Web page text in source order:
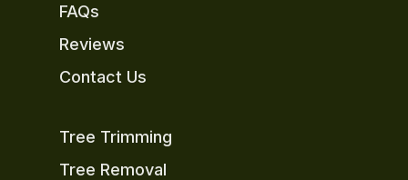
FAQs
Reviews
Contact Us
Tree Trimming
Tree Removal